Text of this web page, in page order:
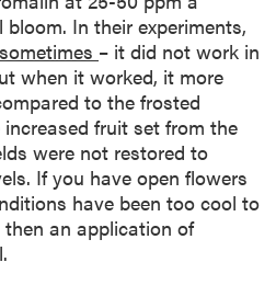
In their experiments,
sometimes – it did not work in
when it worked, it more
to the frosted
fruit set from the
were not restored to
If you have open flowers
have been too cool to
an application of